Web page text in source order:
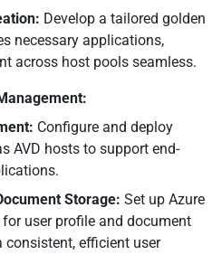
Develop a tailored golden
necessary applications,
across host pools seamless.
Configure and deploy
AVD hosts to support end-
Storage: Set up Azure
user profile and document
consistent, efficient user